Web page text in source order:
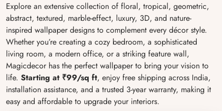
Explore an extensive collection of floral, tropical, geometric,
abstract, textured, marble-effect, luxury, 3D, and nature-
inspired wallpaper designs to complement every décor style.
Whether you’re creating a cozy bedroom, a sophisticated
living room, a modern office, or a striking feature wall,
Magicdecor has the perfect wallpaper to bring your vision to
life. Starting at ₹99/sq ft, enjoy free shipping across India,
installation assistance, and a trusted 3-year warranty, making it
easy and affordable to upgrade your interiors.